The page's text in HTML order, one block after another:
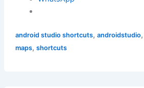
android studio shortcuts, androidstudio,
maps, shortcuts